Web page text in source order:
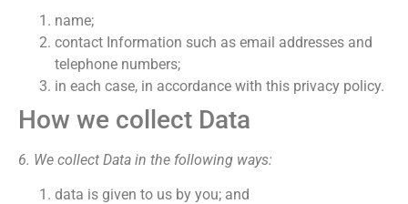
name;
contact Information such as email addresses and
telephone numbers;
in each case, in accordance with this privacy policy.
How we collect Data
6. We collect Data in the following ways:
data is given to us by you; and